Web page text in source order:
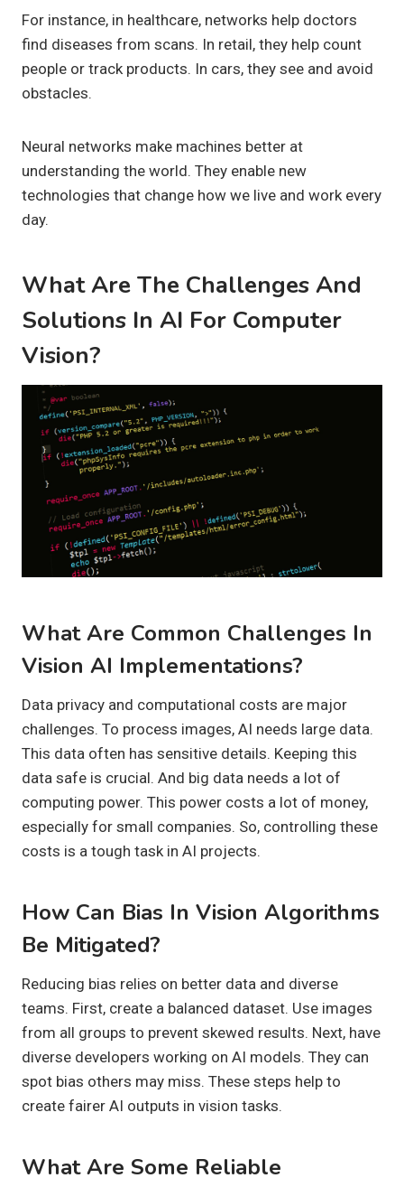
For instance, in healthcare, networks help doctors
find diseases from scans. In retail, they help count
people or track products. In cars, they see and avoid
obstacles.
Neural networks make machines better at
understanding the world. They enable new
technologies that change how we live and work every
day.
What Are The Challenges And
Solutions In AI For Computer
Vision?
What Are Common Challenges In
Vision AI Implementations?
Data privacy and computational costs are major
challenges. To process images, AI needs large data.
This data often has sensitive details. Keeping this
data safe is crucial. And big data needs a lot of
computing power. This power costs a lot of money,
especially for small companies. So, controlling these
costs is a tough task in AI projects.
How Can Bias In Vision Algorithms
Be Mitigated?
Reducing bias relies on better data and diverse
teams. First, create a balanced dataset. Use images
from all groups to prevent skewed results. Next, have
diverse developers working on AI models. They can
spot bias others may miss. These steps help to
create fairer AI outputs in vision tasks.
What Are Some Reliable